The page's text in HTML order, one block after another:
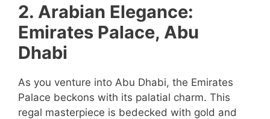
2. Arabian Elegance:
Emirates Palace, Abu
Dhabi
As you venture into Abu Dhabi, the Emirates
Palace beckons with its palatial charm. This
regal masterpiece is bedecked with gold and